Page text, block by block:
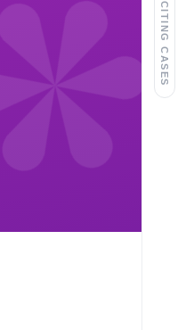
CITING CASES